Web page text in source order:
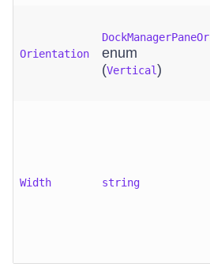
Orientation
enum
(Vertical)
Width string